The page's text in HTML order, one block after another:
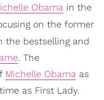
Obama in the
on the former
the bestselling and
. The
Michelle Obama as
as First Lady.